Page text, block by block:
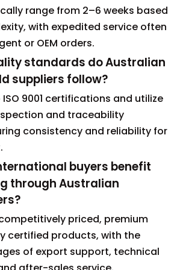
range from 2–6 weeks based
with expedited service often
or OEM orders.
standards do Australian
suppliers follow?
9001 certifications and utilize
and traceability
consistency and reliability for
buyers benefit
through Australian
priced, premium
certified products, with the
of export support, technical